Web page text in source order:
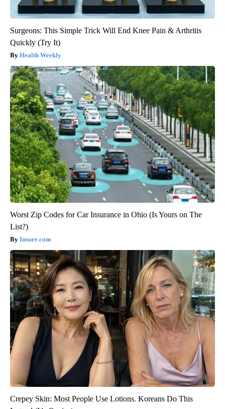
Surgeons: This Simple Trick Will End Knee Pain & Arthritis
Quickly (Try It)
Health Weekly
Worst Zip Codes for Car Insurance in Ohio (Is Yours on The
List?)
Insure.com
Crepey Skin: Most People Use Lotions. Koreans Do This